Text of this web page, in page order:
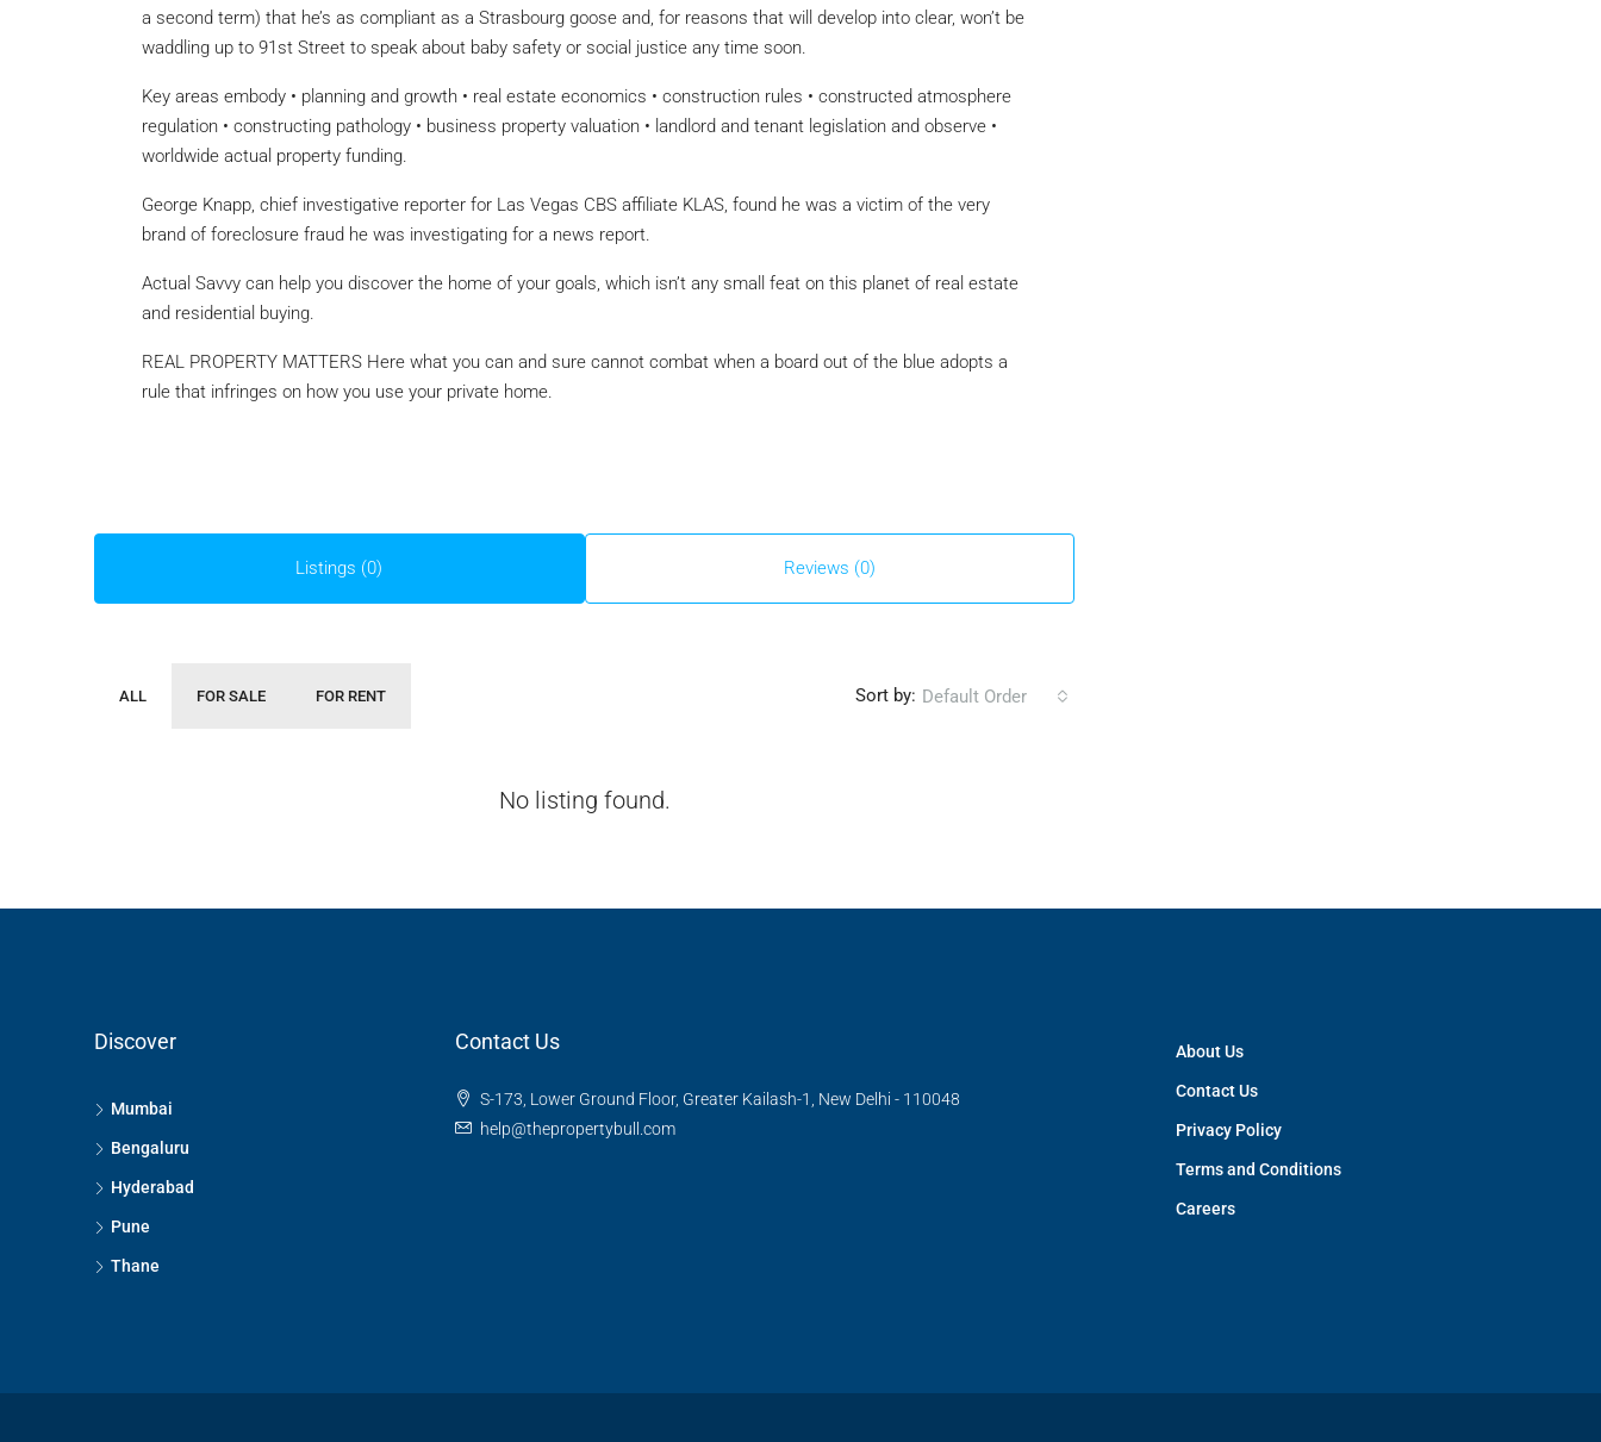
a second term) that he’s as compliant as a Strasbourg goose and, for reasons that will develop into clear, won’t be
waddling up to 91st Street to speak about baby safety or social justice any time soon.
Key areas embody • planning and growth • real estate economics • construction rules • constructed atmosphere
regulation • constructing pathology • business property valuation • landlord and tenant legislation and observe •
worldwide actual property funding.
George Knapp, chief investigative reporter for Las Vegas CBS affiliate KLAS, found he was a victim of the very
brand of foreclosure fraud he was investigating for a news report.
Actual Savvy can help you discover the home of your goals, which isn’t any small feat on this planet of real estate
and residential buying.
REAL PROPERTY MATTERS Here what you can and sure cannot combat when a board out of the blue adopts a
rule that infringes on how you use your private home.
Listings (0) Reviews (0)
ALL FOR SALE FOR RENT Sort by: Default Order
No listing found.
Discover
Mumbai
Bengaluru
Hyderabad
Pune
Thane
Contact Us
S-173, Lower Ground Floor, Greater Kailash-1, New Delhi - 110048
help@thepropertybull.com
About Us
Contact Us
Privacy Policy
Terms and Conditions
Careers